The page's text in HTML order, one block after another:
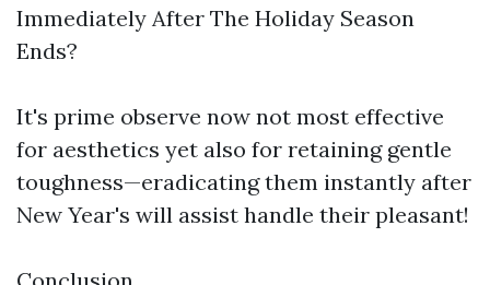
Immediately After The Holiday Season
Ends?
It's prime observe now not most effective
for aesthetics yet also for retaining gentle
toughness—eradicating them instantly after
New Year's will assist handle their pleasant!